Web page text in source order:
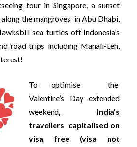
tour in Singapore, a sunset
the mangroves in Abu Dhabi,
sea turtles off Indonesia’s
road trips including Manali-Leh,
To optimise the
Valentine’s Day extended
weekend, India’s
travellers capitalised on
visa free (visa not